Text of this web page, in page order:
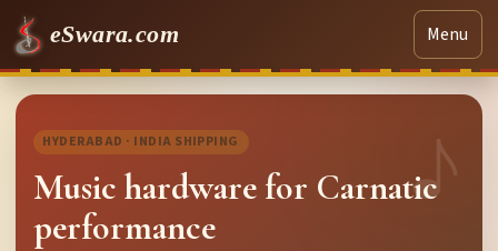
eSwara.com Menu
HYDERABAD · INDIA SHIPPING
Music hardware for Carnatic
performance